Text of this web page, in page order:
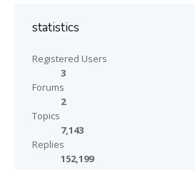
statistics
Registered Users
3
Forums
2
Topics
7,143
Replies
152,199